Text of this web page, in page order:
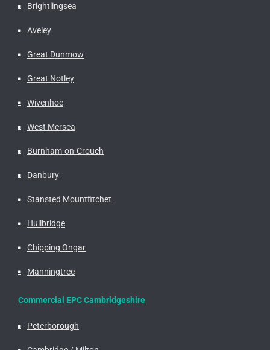
Brightlingsea
Aveley
Great Dunmow
Great Notley
Wivenhoe
West Mersea
Burnham-on-Crouch
Danbury
Stansted Mountfitchet
Hullbridge
Chipping Ongar
Manningtree
Commercial EPC Cambridgeshire
Peterborough